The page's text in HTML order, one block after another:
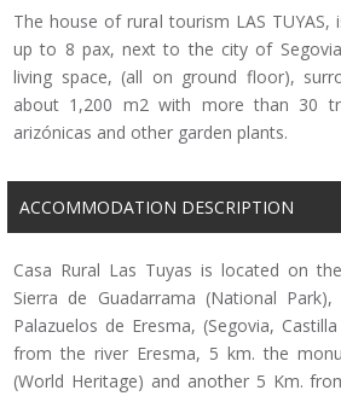
The house of rural tourism LAS
up to 8 pax, next to the city of
living space, (all on ground floor),
about 1,200 m2 with more than 30
arizónicas and other garden plants.
ACCOMMODATION DESCRIPTION
Casa Rural Las Tuyas is located on
Sierra de Guadarrama (National
Palazuelos de Eresma, (Segovia,
from the river Eresma, 5 km. the
(World Heritage) and another 5 Km.